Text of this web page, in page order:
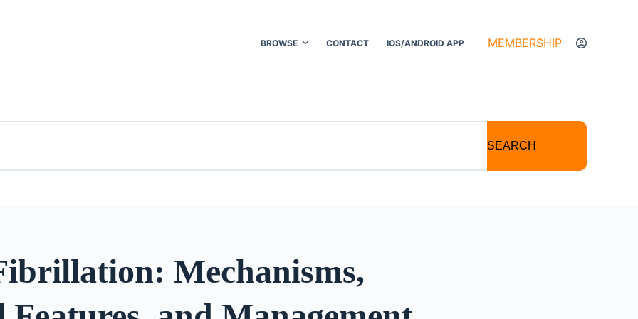
BROWSE CONTACT IOS/ANDROID APP MEMBERSHIP
SEARCH
Mechanisms,